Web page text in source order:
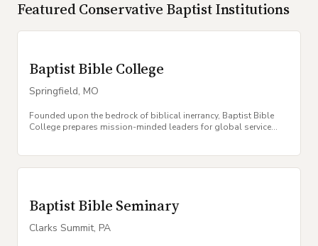
FeaturedConservative BaptistInstitutions
Baptist Bible College
Springfield, MO
Founded upon the bedrock of biblical inerrancy, Baptist Bible
College prepares mission-minded leaders for global service
Baptist Bible Seminary
Clarks Summit, PA